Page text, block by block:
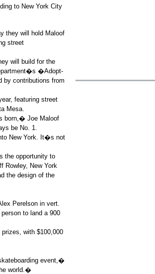
to New York City
they will hold Maloof
street
will build for the
�Adopt-
by contributions from
featuring street
Mesa.
born,� Joe Maloof
be No. 1.
New York. It�s not
the opportunity to
Rowley, New York
the design of the
Perelson in vert.
to land a 900
with $100,000
event,�
world.�